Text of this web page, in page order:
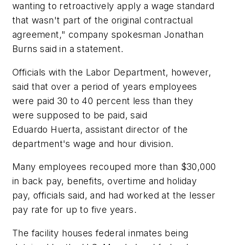
wanting to retroactively apply a wage standard
that wasn't part of the original contractual
agreement," company spokesman Jonathan
Burns said in a statement.
Officials with the Labor Department, however,
said that over a period of years employees
were paid 30 to 40 percent less than they
were supposed to be paid, said
Eduardo Huerta, assistant director of the
department's wage and hour division.
Many employees recouped more than $30,000
in back pay, benefits, overtime and holiday
pay, officials said, and had worked at the lesser
pay rate for up to five years.
The facility houses federal inmates being